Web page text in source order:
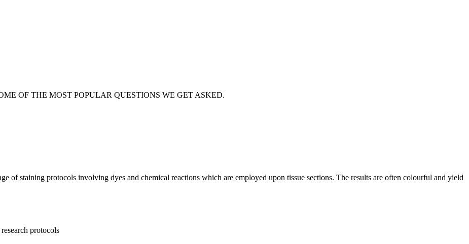
OF THE MOST POPULAR QUESTIONS WE GET ASKED.
of staining protocols involving dyes and chemical reactions which are employed upon tissue sections. The results are often colourful and yield
protocols